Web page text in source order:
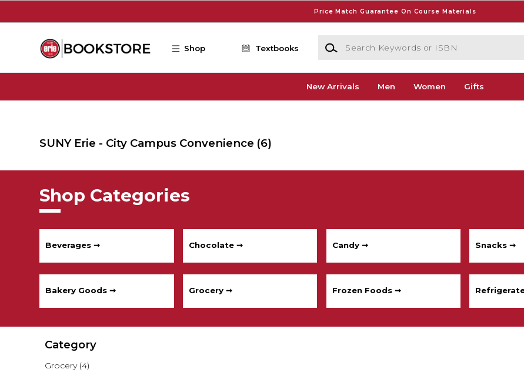
Price Match Guarantee On Course Materials
Shop Textbooks
Search Keywords or ISBN
New Arrivals Men Women Gifts
SUNY Erie - City Campus Convenience (6)
Shop Categories
Beverages ➞ Chocolate ➞ Candy ➞ Snacks ➞
Bakery Goods ➞ Grocery ➞ Frozen Foods ➞
Category
Grocery (4)